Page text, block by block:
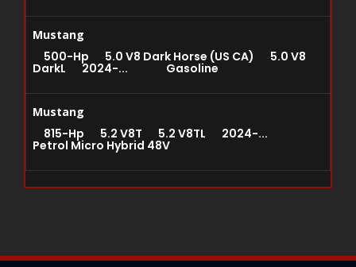
Mustang
500-Hp 5.0 V8 Dark Horse (US CA) 5.0 V8
DarkL 2024-... Gasoline
Mustang
815-Hp 5.2 V8T 5.2 V8TL 2024-...
Petrol Micro Hybrid 48V